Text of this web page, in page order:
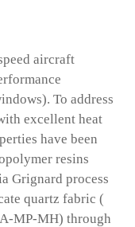
aircraft
To address
excellent heat
have been
resins
Grignard process
quartz fabric (
MP-MH) through